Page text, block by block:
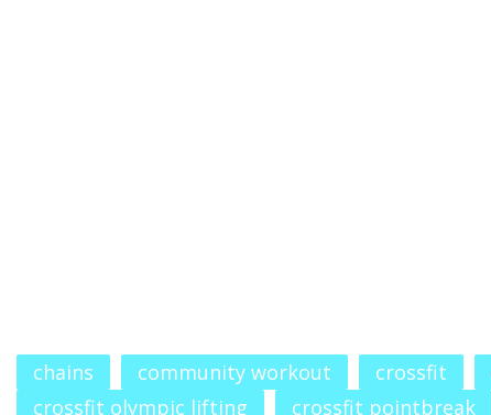
chains community workout crossfit
crossfit olympic lifting
crossfit pointbreak